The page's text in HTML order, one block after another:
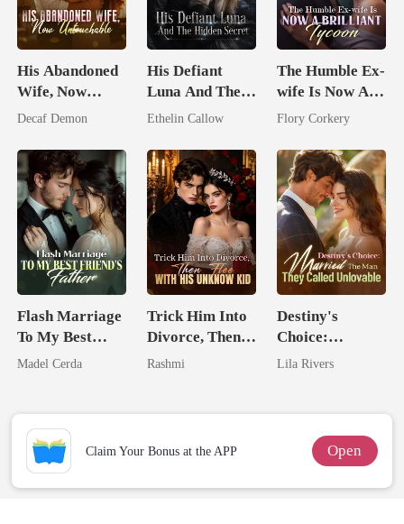
His Abandoned
Wife, Now
Untouchable
Decaf Demon
His Defiant
Luna And The
Hidden Secret
Ethelin Callow
The Humble Ex-
wife Is Now A
Brilliant Tycoon
Flory Corkery
Flash Marriage
To My Best
Friend's Father
Madel Cerda
Trick Him Into
Divorce, Then
Flee With His
Rashmi
Destiny's
Choice:
Married The
Unlovable
Lila Rivers
Claim Your Bonus at the APP Open